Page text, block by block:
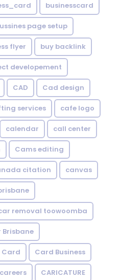
businesscard
page setup
flyer buy backlink
developement
CAD Cad design
services cafe logo
calendar call center
Cams editing
citation canvas
removal toowoomba
Brisbane
Card Card Business
careers CARICATURE